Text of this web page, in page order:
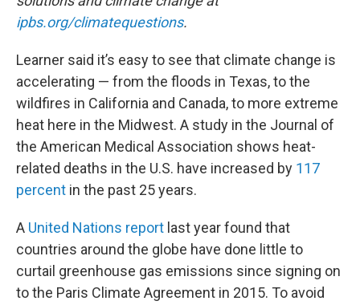
ipbs.org/climatequestions.
Learner said it’s easy to see that climate change is
accelerating — from the floods in Texas, to the
wildfires in California and Canada, to more extreme
heat here in the Midwest. A study in the Journal of
the American Medical Association shows heat-
related deaths in the U.S. have increased by 117
percent in the past 25 years.
A United Nations report last year found that
countries around the globe have done little to
curtail greenhouse gas emissions since signing on
to the Paris Climate Agreement in 2015. To avoid